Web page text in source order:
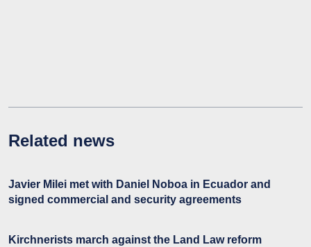
Related news
Javier Milei met with Daniel Noboa in Ecuador and
signed commercial and security agreements
Kirchnerists march against the Land Law reform